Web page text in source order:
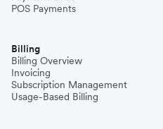
POS Payments
Billing
Billing Overview
Invoicing
Subscription Management
Usage-Based Billing